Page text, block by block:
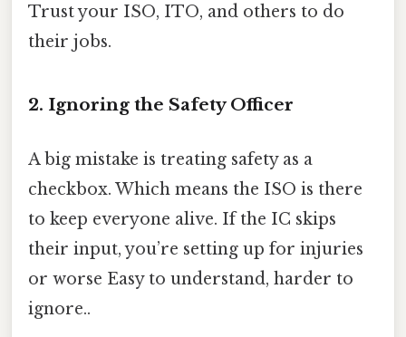
Trust your ISO, ITO, and others to do
their jobs.
2. Ignoring the Safety Officer
A big mistake is treating safety as a
checkbox. Which means the ISO is there
to keep everyone alive. If the IC skips
their input, you’re setting up for injuries
or worse Easy to understand, harder to
ignore..